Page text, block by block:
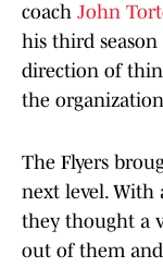
coach John
his third
direction of
the
The Flyers
next level. With
they thought a
out of them